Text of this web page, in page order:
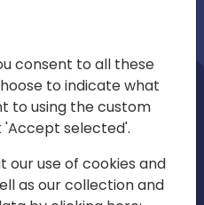
consent to all these
to indicate what
to using the custom
selected'.
our use of cookies and
as our collection and